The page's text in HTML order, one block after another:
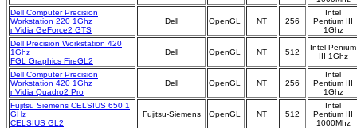
Dell Computer Precision
Workstation 220 1Ghz
nVidia GeForce2 GTS
Dell OpenGL NT 256
Intel
Pentium III
1Ghz
Dell Precision Workstation 420
1Ghz
FGL Graphics FireGL2
Dell OpenGL NT 512
Intel Penium
III 1Ghz
Dell Computer Precision
Workstation 420 1Ghz
nVidia Quadro2 Pro
Dell OpenGL NT 256
Intel
Pentium III
1Ghz
Fujitsu Siemens CELSIUS 650 1
GHz
CELSIUS GL2
Fujitsu-Siemens OpenGL NT 512
Intel
Pentium III
1000Mhz